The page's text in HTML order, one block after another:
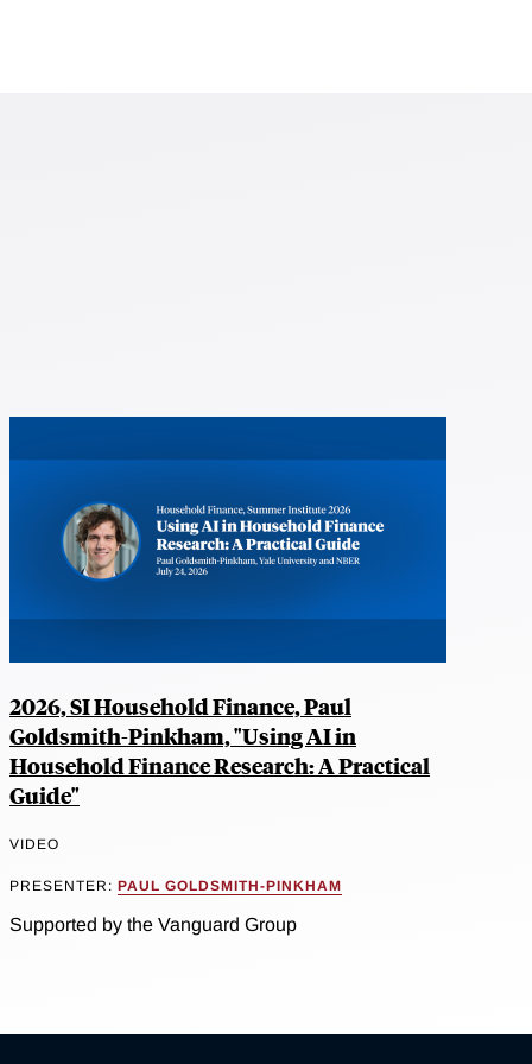
2026, SI Household Finance, Paul
Goldsmith-Pinkham, "Using AI in
Household Finance Research: A Practical
Guide"
VIDEO
PRESENTER: PAUL GOLDSMITH-PINKHAM
Supported by the Vanguard Group